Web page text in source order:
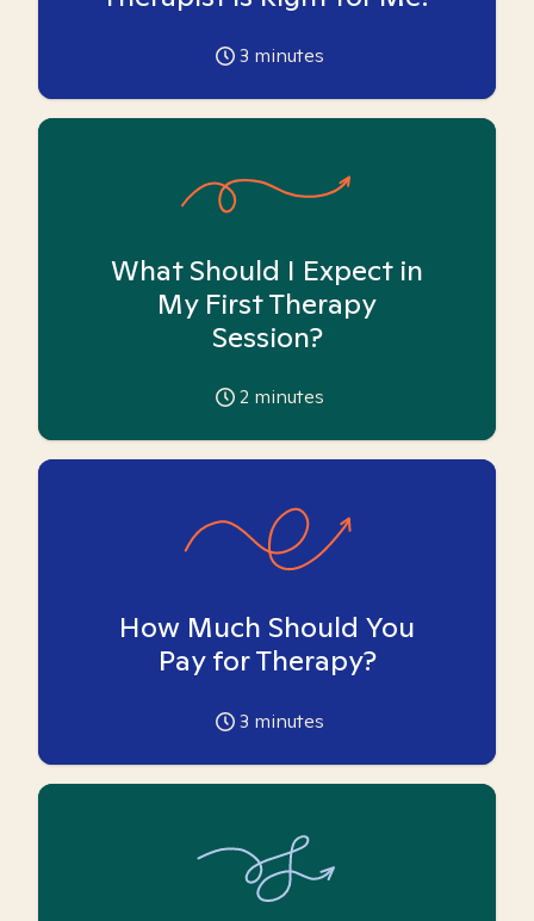
3 minutes
What Should I Expect in
My First Therapy
Session?
2 minutes
How Much Should You
Pay for Therapy?
3 minutes